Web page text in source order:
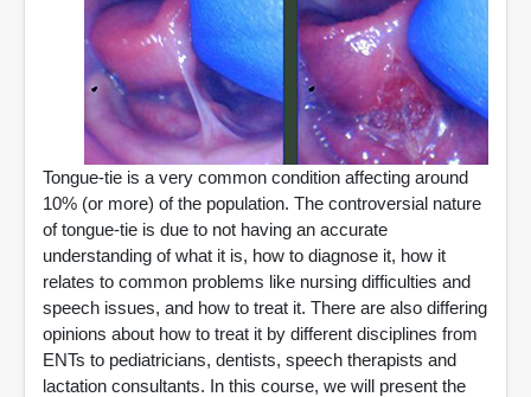
Tongue-tie is a very common condition affecting around
10% (or more) of the population. The controversial nature
of tongue-tie is due to not having an accurate
understanding of what it is, how to diagnose it, how it
relates to common problems like nursing difficulties and
speech issues, and how to treat it. There are also differing
opinions about how to treat it by different disciplines from
ENTs to pediatricians, dentists, speech therapists and
lactation consultants. In this course, we will present the